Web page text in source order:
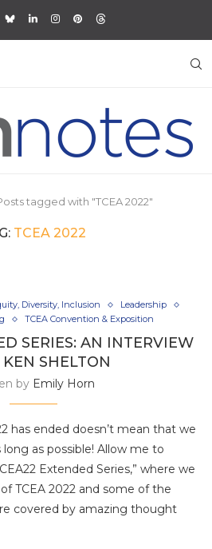
tagged with "TCEA 2022"
TCEA 2022
Diversity, Inclusion
Leadership
TCEA Convention & Exposition
SERIES: AN INTERVIEW
SHELTON
by Emily Horn
has ended doesn’t mean that we
long as possible! Allow me to
Extended Series,” where we
TCEA 2022 and some of the
covered by amazing thought